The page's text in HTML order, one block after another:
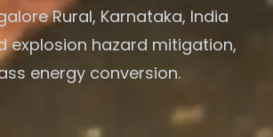
Rural, Karnataka, India
explosion hazard mitigation,
energy conversion.